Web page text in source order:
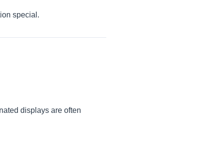
special.
displays are often